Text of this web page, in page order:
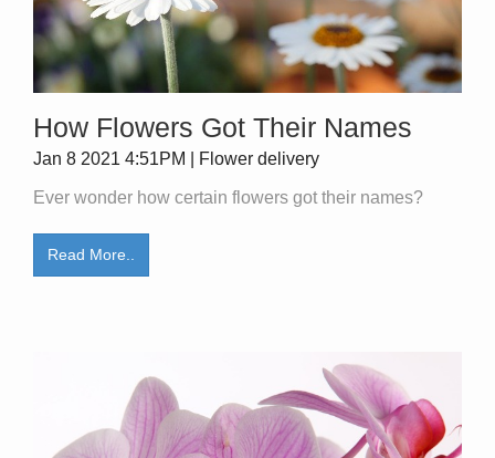
How Flowers Got Their Names
Jan 8 2021 4:51PM | Flower delivery
Ever wonder how certain flowers got their names?
Read More..